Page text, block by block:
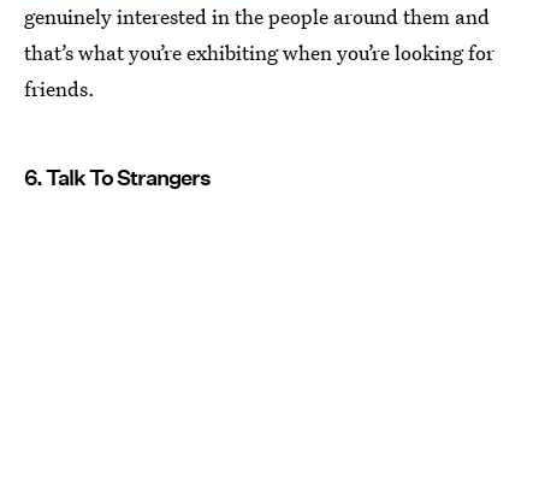
genuinely interested in the people around them and
that’s what you’re exhibiting when you’re looking for
friends.
6. Talk To Strangers